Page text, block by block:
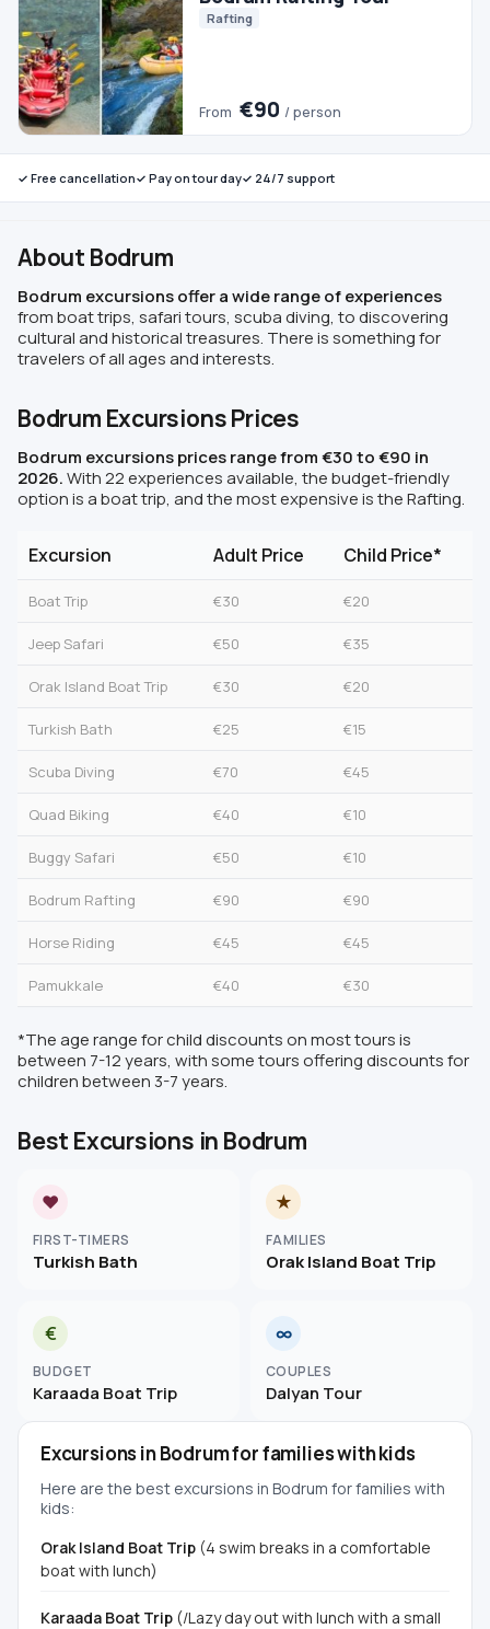
✓ Free cancellation✓ Pay on tour day✓ 24/7 support
About Bodrum
Bodrum excursions offer a wide range of experiences
from boat trips, safari tours, scuba diving, to discovering
cultural and historical treasures. There is something for
travelers of all ages and interests.
Bodrum Excursions Prices
Bodrum excursions prices range from €30 to €90 in
2026.With 22 experiences available, the budget-friendly
option is a boat trip, and the most expensive is the Rafting.
Excursion Adult Price Child Price*
Boat Trip €30 €20
Jeep Safari €50 €35
Orak Island Boat Trip €30 €20
Turkish Bath €25 €15
Scuba Diving €70 €45
Quad Biking €40 €10
Buggy Safari €50 €10
Bodrum Rafting €90 €90
Horse Riding €45 €45
Pamukkale €40 €30
*The age range for child discounts on most tours is
between 7-12 years, with some tours offering discounts for
children between 3-7 years.
Best Excursions in Bodrum
♥
FIRST-TIMERS
Turkish Bath
★
FAMILIES
Orak Island Boat Trip
€
BUDGET
Karaada Boat Trip
∞
COUPLES
Dalyan Tour
Excursions in Bodrum for families with kids
Here are the best excursions in Bodrum for families with
kids:
Orak Island Boat Trip (4 swim breaks in a comfortable
boat with lunch)
Karaada Boat Trip (/Lazy day out with lunch with a small